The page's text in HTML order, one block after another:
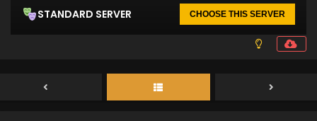
STANDARD SERVER CHOOSE THIS SERVER